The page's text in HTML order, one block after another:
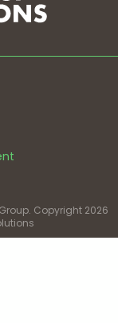
Copyright 2026